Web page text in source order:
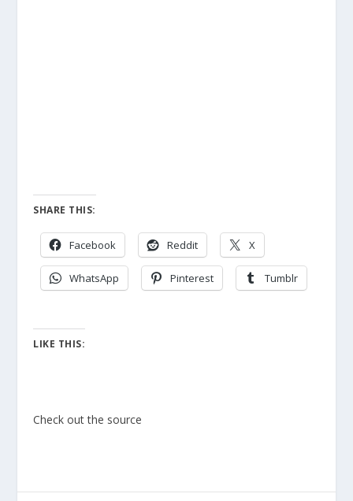
SHARE THIS:
Facebook Reddit X
WhatsApp Pinterest Tumblr
LIKE THIS:
Check out the source